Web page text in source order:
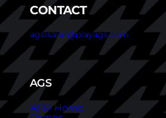
CONTACT
agsisales@playags.com
AGS
AGSi Home